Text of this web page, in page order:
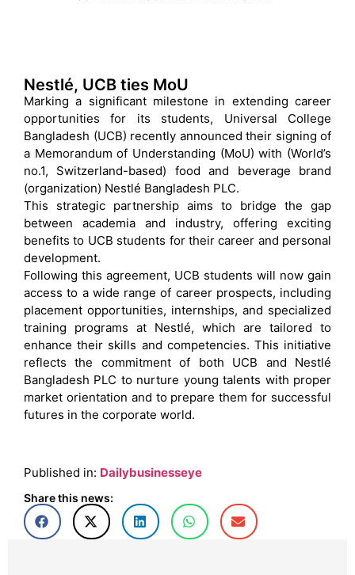
Nestlé, UCB ties MoU
Marking a significant milestone in extending career
opportunities for its students, Universal College
Bangladesh (UCB) recently announced their signing of
a Memorandum of Understanding (MoU) with (World’s
no.1, Switzerland-based) food and beverage brand
(organization) Nestlé Bangladesh PLC.
This strategic partnership aims to bridge the gap
between academia and industry, offering exciting
benefits to UCB students for their career and personal
development.
Following this agreement, UCB students will now gain
access to a wide range of career prospects, including
placement opportunities, internships, and specialized
training programs at Nestlé, which are tailored to
enhance their skills and competencies. This initiative
reflects the commitment of both UCB and Nestlé
Bangladesh PLC to nurture young talents with proper
market orientation and to prepare them for successful
futures in the corporate world.
Published in: Dailybusinesseye
Share this news: